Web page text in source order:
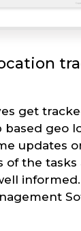
get
geo
updates
of the tasks